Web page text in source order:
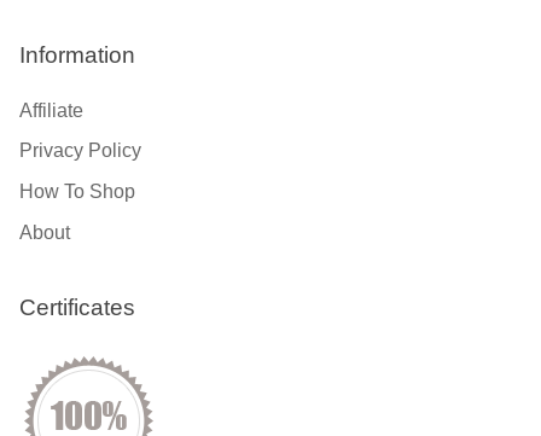
Information
Affiliate
Privacy Policy
How To Shop
About
Certificates